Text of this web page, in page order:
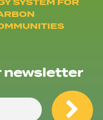
newsletter